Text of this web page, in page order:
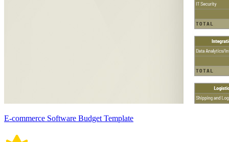
E-commerce Software Budget Template